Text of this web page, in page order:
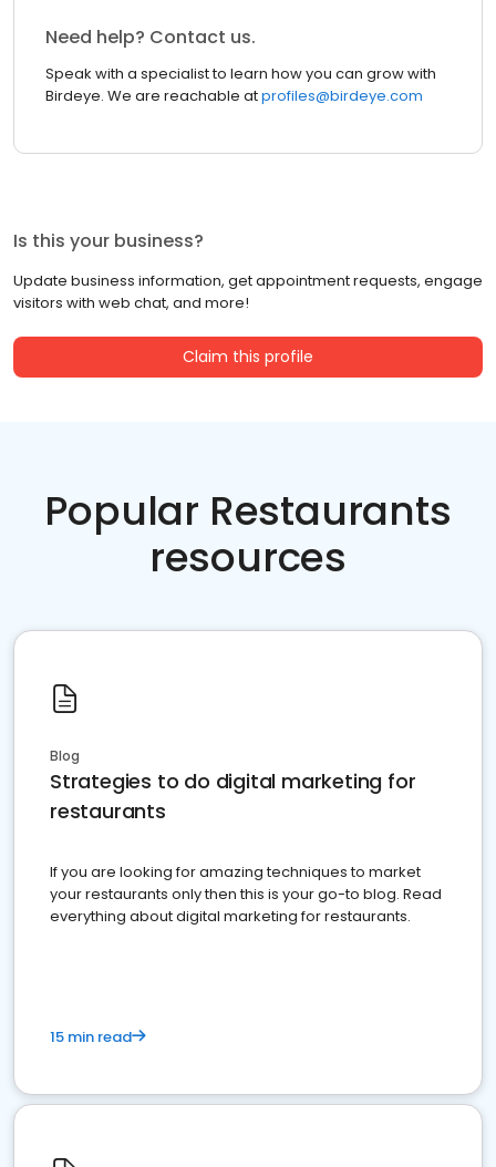
Need help? Contact us.
Speak with a specialist to learn how you can grow with
Birdeye. We are reachable atprofiles@birdeye.com
Is this your business?
Update business information, get appointment requests, engage
visitors with web chat, and more!
Claim this profile
Popular Restaurants
resources
Blog
Strategies to do digital marketing for
restaurants
If you are looking for amazing techniques to market
your restaurants only then this is your go-to blog. Read
everything about digital marketing for restaurants.
15 min read